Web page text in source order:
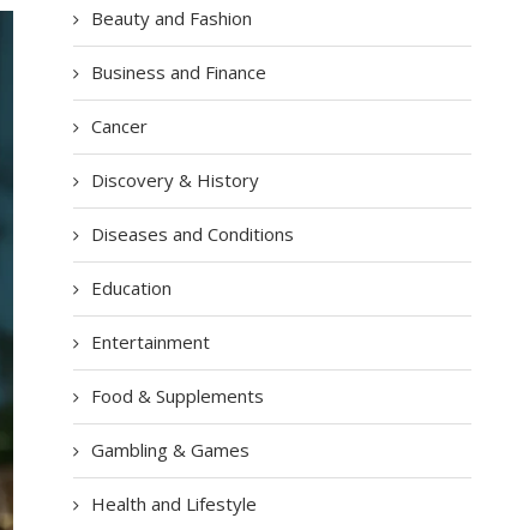
Beauty and Fashion
Business and Finance
Cancer
Discovery & History
Diseases and Conditions
Education
Entertainment
Food & Supplements
Gambling & Games
Health and Lifestyle